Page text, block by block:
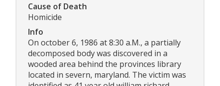
Cause of Death
Homicide
Info
On october 6, 1986 at 8:30 a.M., a partially
decomposed body was discovered in a
wooded area behind the provinces library
located in severn, maryland. The victim was